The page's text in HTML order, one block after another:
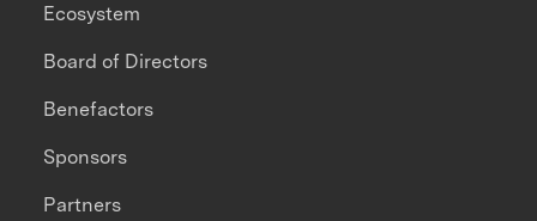
Ecosystem
Board of Directors
Benefactors
Sponsors
Partners